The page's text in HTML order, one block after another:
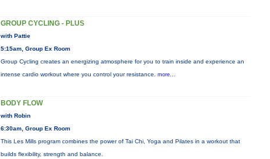
GROUP CYCLING - PLUS
with Pattie
5:15am, Group Ex Room
Group Cycling creates an energizing atmosphere for you to train inside and experience an
intense cardio workout where you control your resistance. more...
BODY FLOW
with Robin
6:30am, Group Ex Room
This Les Mills program combines the power of Tai Chi, Yoga and Pilates in a workout that
builds flexibility, strength and balance.